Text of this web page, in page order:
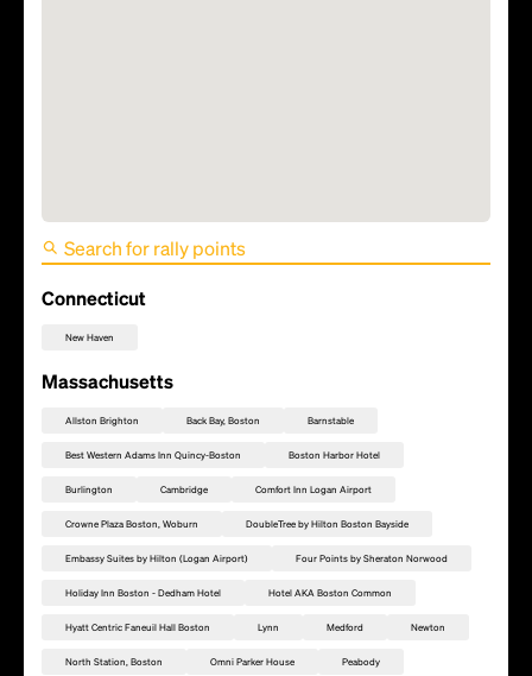
FIFA World Cup 2026 Match
5 - Haiti vs Scotland
Connecticut
New Haven
Massachusetts
Allston Brighton Back Bay, Boston Barnstable
Best Western Adams Inn Quincy-Boston Boston Harbor Hotel
Burlington Cambridge Comfort Inn Logan Airport
Crowne Plaza Boston, Woburn DoubleTree by Hilton Boston Bayside
Embassy Suites by Hilton (Logan Airport) Four Points by Sheraton Norwood
Holiday Inn Boston - Dedham Hotel Hotel AKA Boston Common
Hyatt Centric Faneuil Hall Boston Lynn Medford Newton
North Station, Boston Omni Parker House Peabody